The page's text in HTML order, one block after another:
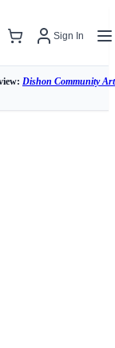
Sign In
Dishon Community Art